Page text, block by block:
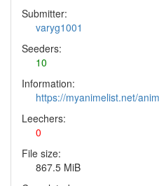
Submitter:
varyg1001
Seeders:
10
Information:
https://myanimelist.net/
Leechers:
0
File size:
867.5 MiB